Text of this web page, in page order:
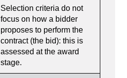
Selection criteria do not
focus on how a bidder
proposes to perform the
contract (the bid): this is
assessed at the award
stage.